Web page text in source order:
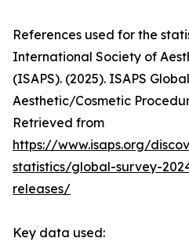
References used for the
International Society of
(ISAPS). (2025). ISAPS
Aesthetic/Cosmetic
Retrieved from
https://www.isaps.org/
statistics/global-survey-
releases/
Key data used: